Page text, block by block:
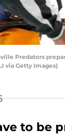
Predators
via Getty Images)
to be